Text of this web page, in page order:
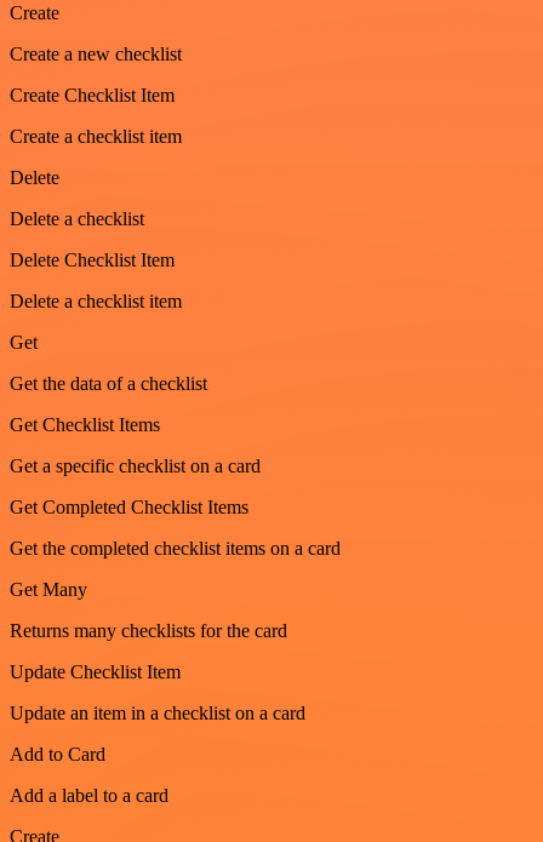
Create
Create a new checklist
Create Checklist Item
Create a checklist item
Delete
Delete a checklist
Delete Checklist Item
Delete a checklist item
Get
Get the data of a checklist
Get Checklist Items
Get a specific checklist on a card
Get Completed Checklist Items
Get the completed checklist items on a card
Get Many
Returns many checklists for the card
Update Checklist Item
Update an item in a checklist on a card
Add to Card
Add a label to a card
Create